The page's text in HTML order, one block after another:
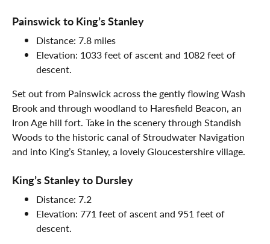
Painswick to King’s Stanley
Distance: 7.8 miles
Elevation: 1033 feet of ascent and 1082 feet of
descent.
Set out from Painswick across the gently flowing Wash
Brook and through woodland to Haresfield Beacon, an
Iron Age hill fort. Take in the scenery through Standish
Woods to the historic canal of Stroudwater Navigation
and into King’s Stanley, a lovely Gloucestershire village.
King’s Stanley to Dursley
Distance: 7.2
Elevation: 771 feet of ascent and 951 feet of
descent.